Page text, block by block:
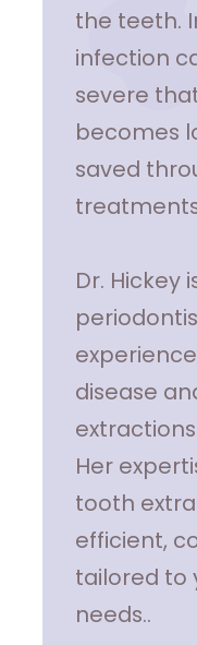
the teeth.
infection
severe
becomes
saved
Dr. Hickey
disease
Her
tooth
efficient,
tailored to
needs..